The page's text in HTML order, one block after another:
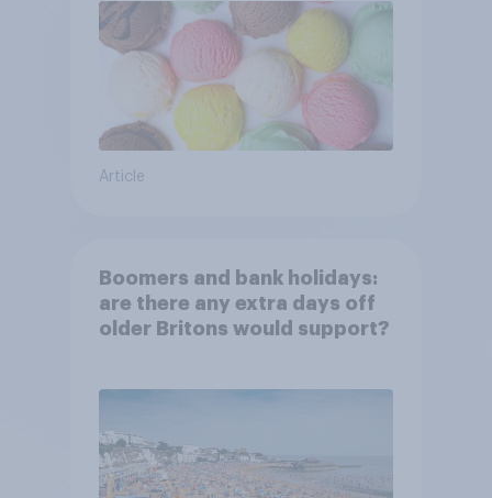
Article
Boomers and bank holidays:
are there any extra days off
older Britons would support?